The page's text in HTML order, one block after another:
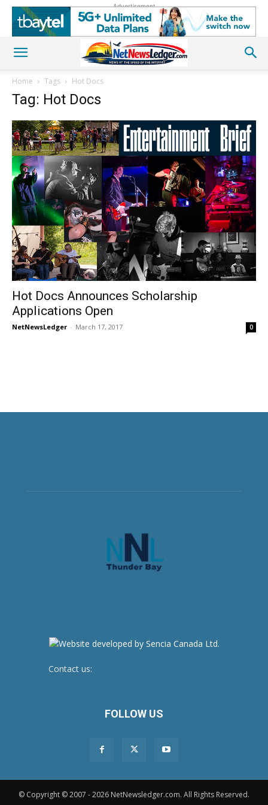
Advertisement
Home Tags Hot Docs
Tag: Hot Docs
Hot Docs Announces Scholarship
Applications Open
NetNewsLedger - March 17, 2017 0
Contact us:
FOLLOW US
© Copyright © 2007 - 2026 NetNewsledger.com. All Rights Reserved.